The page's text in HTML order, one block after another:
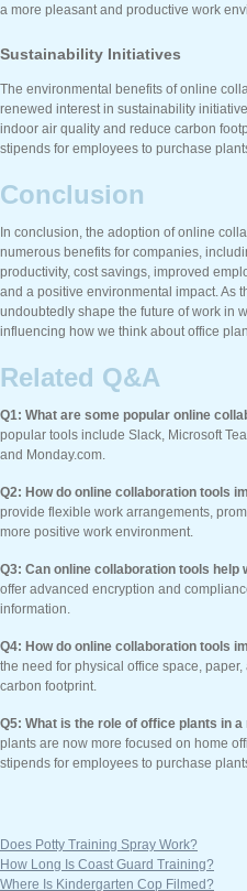
a more pleasant and productive work
Sustainability Initiatives
The environmental benefits of online
renewed interest in sustainability
indoor air quality and reduce carbon
stipends for employees to purchase
Conclusion
In conclusion, the adoption of online
numerous benefits for companies,
productivity, cost savings, improved
and a positive environmental impact. As
undoubtedly shape the future of work in
influencing how we think about office
Related Q&A
Q1: What are some popular online
popular tools include Slack, Microsoft
and Monday.com.
Q2: How do online collaboration tools
provide flexible work arrangements,
more positive work environment.
Q3: Can online collaboration tools help
offer advanced encryption and
information.
Q4: How do online collaboration tools
the need for physical office space,
carbon footprint.
Q5: What is the role of office plants in
plants are now more focused on home
stipends for employees to purchase
Does Potty Training Spray Work?
How Long Is Coast Guard Training?
Where Is Kindergarten Cop Filmed?